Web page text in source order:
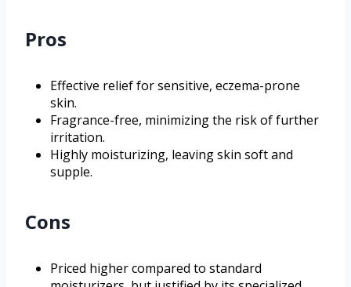
Pros
Effective relief for sensitive, eczema-prone
skin.
Fragrance-free, minimizing the risk of further
irritation.
Highly moisturizing, leaving skin soft and
supple.
Cons
Priced higher compared to standard